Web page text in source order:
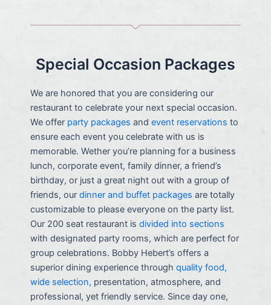
Special Occasion Packages
We are honored that you are considering our
restaurant to celebrate your next special occasion.
We offer party packages and event reservations to
ensure each event you celebrate with us is
memorable. Wether you’re planning for a business
lunch, corporate event, family dinner, a friend’s
birthday, or just a great night out with a group of
friends, our dinner and buffet packages are totally
customizable to please everyone on the party list.
Our 200 seat restaurant is divided into sections
with designated party rooms, which are perfect for
group celebrations. Bobby Hebert’s offers a
superior dining experience through quality food,
wide selection, presentation, atmosphere, and
professional, yet friendly service. Since day one,